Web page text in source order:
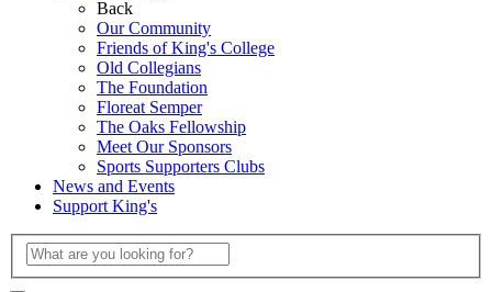
Back
Our Community
Friends of King's College
Old Collegians
The Foundation
Floreat Semper
The Oaks Fellowship
Meet Our Sponsors
Sports Supporters Clubs
News and Events
Support King's